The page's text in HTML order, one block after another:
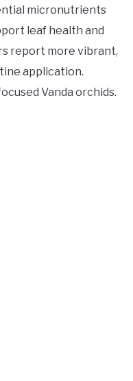
micronutrients
leaf health and
report more vibrant,
application.
Vanda orchids.